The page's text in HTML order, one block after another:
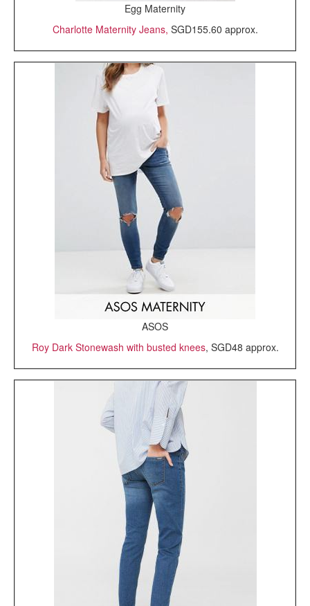
Egg Maternity
Charlotte Maternity Jeans, SGD155.60 approx.
ASOS
Roy Dark Stonewash with busted knees, SGD48 approx.